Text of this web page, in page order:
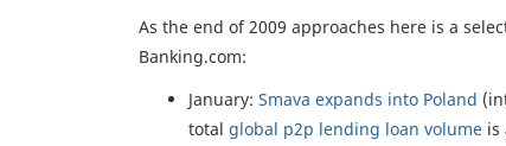
As the end of 2009 approaches here is a
Banking.com:
January: Smava expands into Poland
total global p2p lending loan volume is